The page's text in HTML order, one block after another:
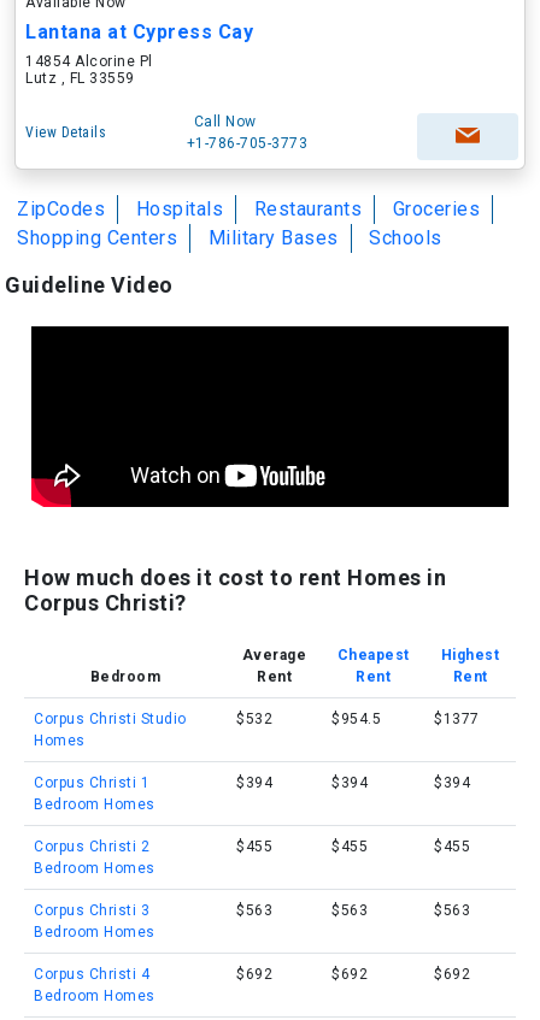
Lantana at Cypress Cay
14854 Alcorine Pl
Lutz , FL 33559
View Details
Call Now
+1-786-705-3773
ZipCodes Hospitals Restaurants
Groceries
Shopping Centers
Military Bases Schools
Guideline Video
How much does it cost to rent Homes in
Corpus Christi?
Bedroom
Average
Rent
Cheapest
Rent
Highest
Rent
Corpus Christi Studio
Homes
$532 $954.5 $1377
Corpus Christi 1
Bedroom Homes
$394 $394 $394
Corpus Christi 2
Bedroom Homes
$455 $455 $455
Corpus Christi 3
Bedroom Homes
$563 $563 $563
Corpus Christi 4
Bedroom Homes
$692 $692 $692